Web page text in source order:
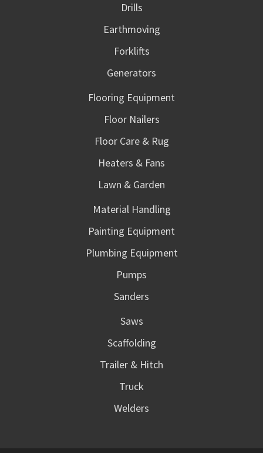
Drills
Earthmoving
Forklifts
Generators
Flooring Equipment
Floor Nailers
Floor Care & Rug
Heaters & Fans
Lawn & Garden
Material Handling
Painting Equipment
Plumbing Equipment
Pumps
Sanders
Saws
Scaffolding
Trailer & Hitch
Truck
Welders